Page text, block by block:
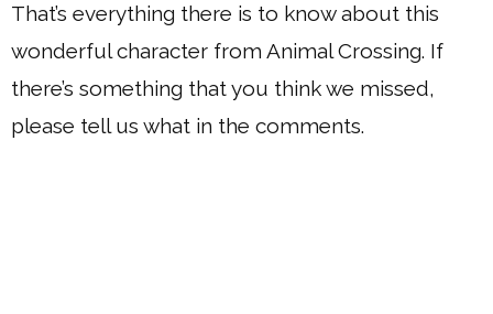
That’s everything there is to know about this
wonderful character from Animal Crossing. If
there’s something that you think we missed,
please tell us what in the comments.